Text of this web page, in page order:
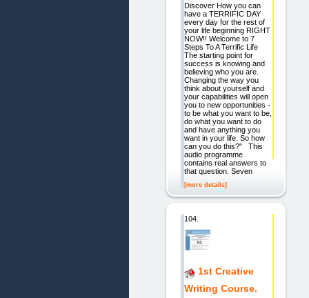
Discover How you can
have a TERRIFIC DAY
every day for the rest of
your life beginning RIGHT
NOW!! Welcome to 7
Steps To A Terrific Life
The starting point for
success is knowing and
believing who you are.
Changing the way you
think about yourself and
your capabilities will open
you to new opportunities -
to be what you want to be,
do what you want to do
and have anything you
want in your life. So how
can you do this?" This
audio programme
contains real answers to
that question. Seven
[more details]
104.
1st Creative
Writing Course.